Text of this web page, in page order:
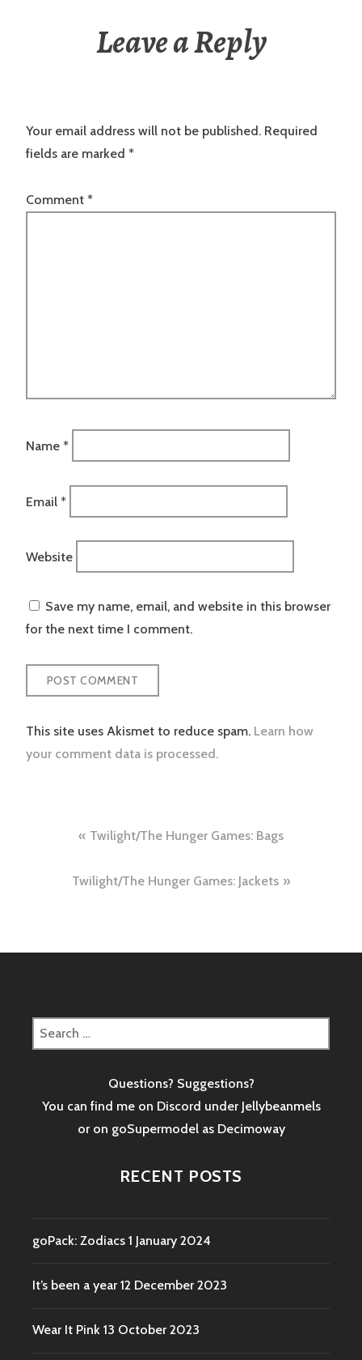
Leave a Reply
Your email address will not be published. Required
fields are marked *
Comment *
Name *
Email *
Website
Save my name, email, and website in this browser
for the next time I comment.
This site uses Akismet to reduce spam. Learn how
your comment data is processed.
navigation
Twilight/The Hunger Games: Bags
Twilight/The Hunger Games: Jackets
Search
for:
Questions? Suggestions?
You can find me on Discord under Jellybeanmels
or on goSupermodel as Decimoway
RECENT POSTS
goPack: Zodiacs 1 January 2024
It’s been a year 12 December 2023
Wear It Pink 13 October 2023